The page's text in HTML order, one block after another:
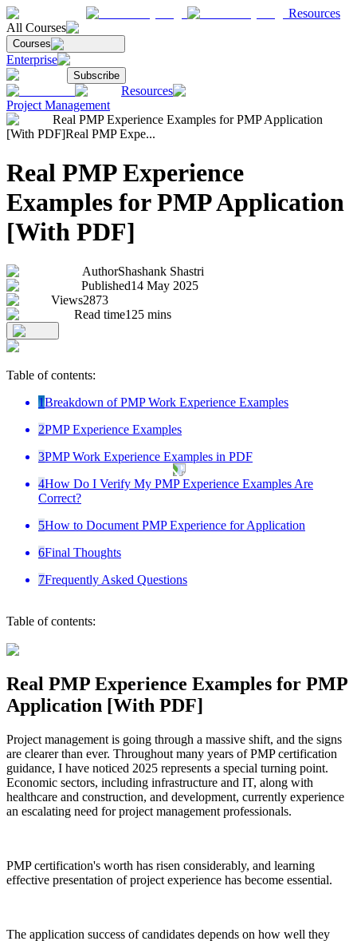
Resources
All Courses
Courses
Enterprise
Subscribe
Resources
Project Management
Real PMP Experience Examples for PMP Application
[With PDF]Real PMP Expe...
Real PMP Experience
Examples for PMP Application
[With PDF]
AuthorShashank Shastri
Published14 May 2025
Views2873
Read time125 mins
Table of contents:
1Breakdown of PMP Work Experience Examples
2PMP Experience Examples
3PMP Work Experience Examples in PDF
4How Do I Verify My PMP Experience Examples Are
Correct?
5How to Document PMP Experience for Application
6Final Thoughts
7Frequently Asked Questions
Table of contents:
Real PMP Experience Examples for PMP
Application [With PDF]
Project management is going through a massive shift, and the signs
are clearer than ever. Throughout many years of PMP certification
guidance, I have noticed 2025 represents a special turning point.
Economic sectors, including infrastructure and IT, along with
healthcare and construction, and development, currently experience
an escalating need for project management professionals.
PMP certification's worth has risen considerably, and learning
effective presentation of project experience has become essential.
The application success of candidates depends on how well they